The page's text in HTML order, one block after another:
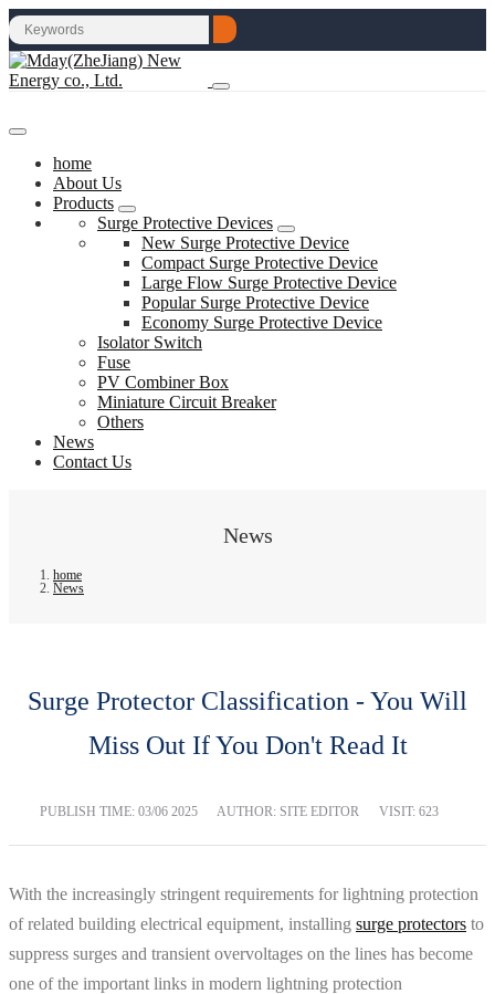
home
About Us
Products
Surge Protective Devices
New Surge Protective Device
Compact Surge Protective Device
Large Flow Surge Protective Device
Popular Surge Protective Device
Economy Surge Protective Device
Isolator Switch
Fuse
PV Combiner Box
Miniature Circuit Breaker
Others
News
Contact Us
News
home
News
Surge Protector Classification - You Will
Miss Out If You Don't Read It
PUBLISH TIME: 03/06 2025 AUTHOR: SITE EDITOR VISIT: 623
With the increasingly stringent requirements for lightning protection
of related building electrical equipment, installing surge protectors to
suppress surges and transient overvoltages on the lines has become
one of the important links in modern lightning protection